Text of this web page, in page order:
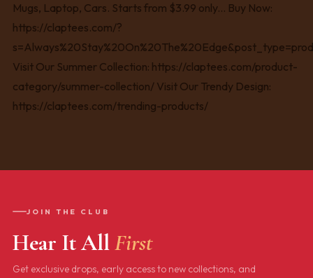
JOIN THE CLUB
Hear It AllFirst
Get exclusive drops, early access to new collections, and